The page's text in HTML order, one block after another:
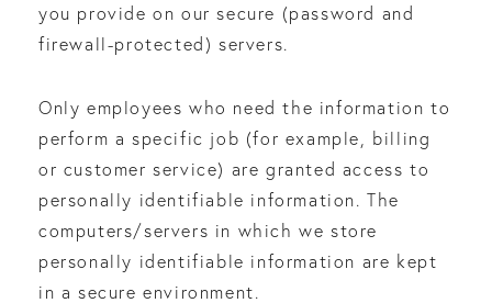
you provide on our secure (password and
firewall-protected) servers.
Only employees who need the information to
perform a specific job (for example, billing
or customer service) are granted access to
personally identifiable information. The
computers/servers in which we store
personally identifiable information are kept
in a secure environment.